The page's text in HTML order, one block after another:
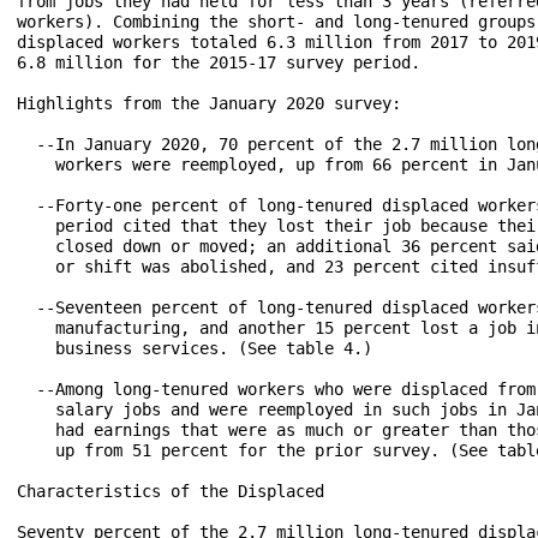
workers). Combining the short- and long-tenured
displaced workers totaled 6.3 million from 2017 to
6.8 million for the 2015-17 survey period.
Highlights from the January 2020 survey:
--In January 2020, 70 percent of the 2.7 million
workers were reemployed, up from 66 percent in
--Forty-one percent of long-tenured displaced
period cited that they lost their job because
closed down or moved; an additional 36 percent
or shift was abolished, and 23 percent cited
--Seventeen percent of long-tenured displaced
manufacturing, and another 15 percent lost a job
    business services. (See table 4.)
--Among long-tenured workers who were displaced
salary jobs and were reemployed in such jobs in
had earnings that were as much or greater than
up from 51 percent for the prior survey. (See
Characteristics of the Displaced
Seventy percent of the 2.7 million long-tenured